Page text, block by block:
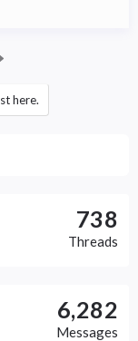
here.
738
Threads
6,282
Messages